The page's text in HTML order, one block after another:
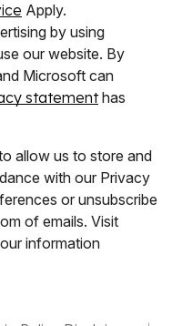
Apply.
by using
our website. By
Microsoft can
statementhas
allow us to store and
with our Privacy
or unsubscribe
of emails. Visit
information